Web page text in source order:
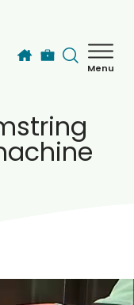
Menu